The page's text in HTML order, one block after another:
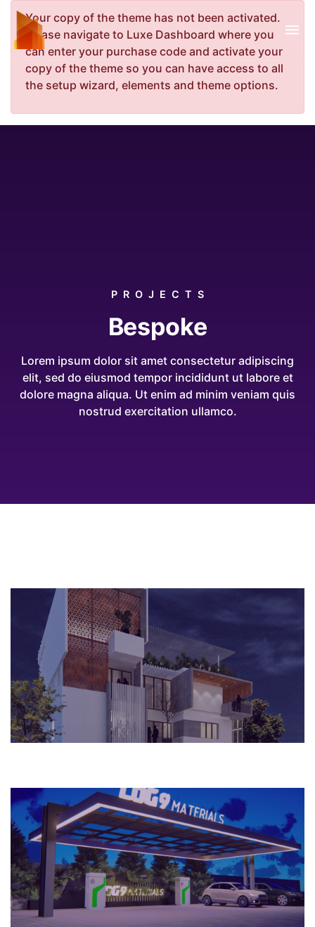
Your copy of the theme has not been activated.
Please navigate to Luxe Dashboard where you
can enter your purchase code and activate your
copy of the theme so you can have access to all
the setup wizard, elements and theme options.
PROJECTS
Bespoke
Lorem ipsum dolor sit amet consectetur adipiscing
elit, sed do eiusmod tempor incididunt ut labore et
dolore magna aliqua. Ut enim ad minim veniam quis
nostrud exercitation ullamco.
2021
Bengaluru, India
House
2021
Bengaluru, India